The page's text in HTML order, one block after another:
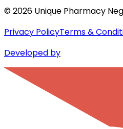
©2026 Unique Pharmacy
Privacy PolicyTerms &
Developed by